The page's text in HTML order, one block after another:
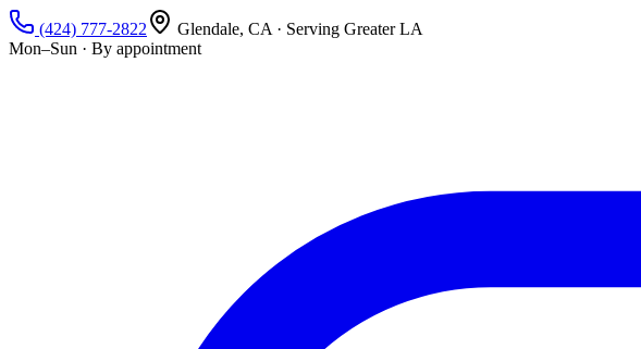
(424) 777-2822
Glendale, CA · Serving Greater LA
Mon–Sun · By appointment